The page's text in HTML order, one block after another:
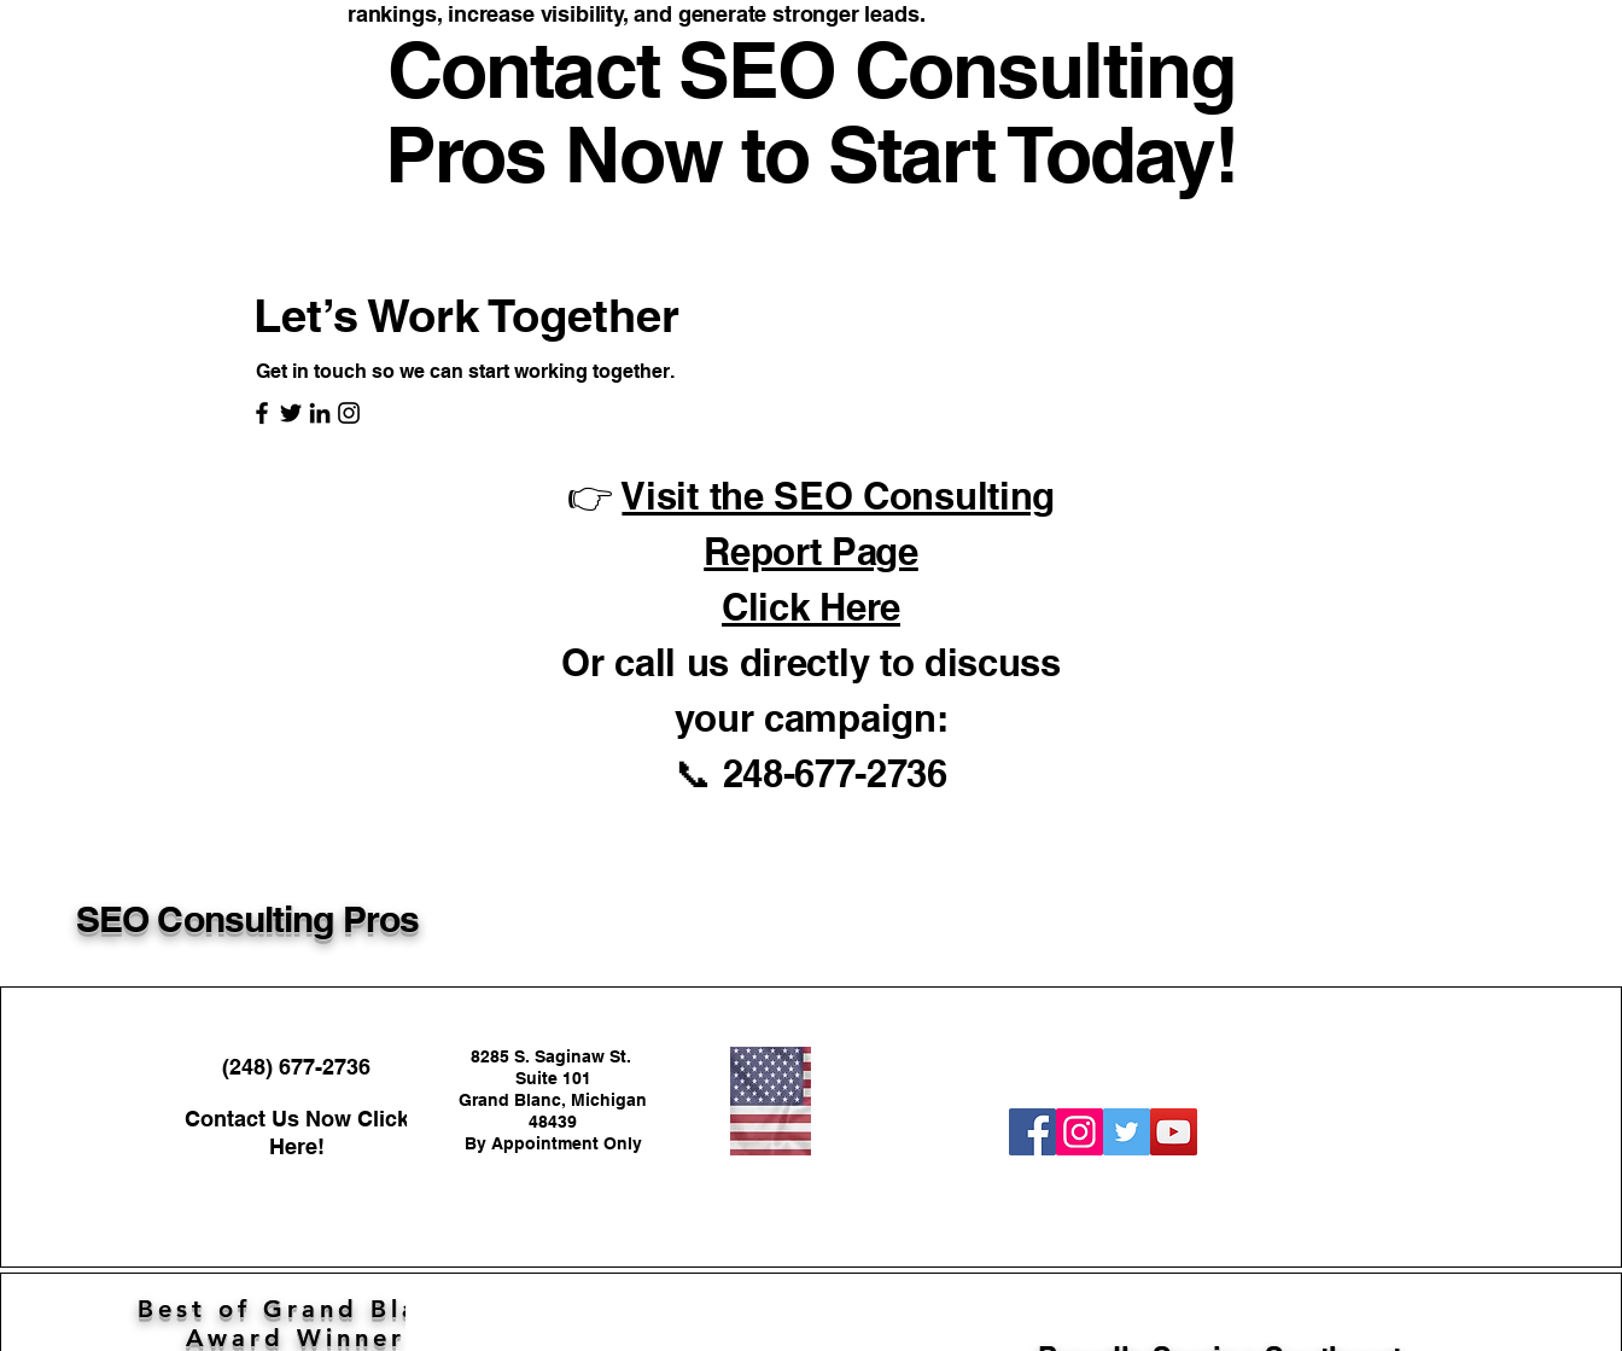
rankings, increase visibility, and generate stronger leads.
Contact SEO Consulting
Pros Now to Start Today!
Let’s Work Together
Get in touch so we can start working together.
👉Visit the SEO Consulting
Report Page
Click Here
Or call us directly to discuss
your campaign:
📞 248-677-2736
SEO Consulting Pros
(248) 677-2736
Contact Us Now Click
Here!
8285 S. Saginaw St.
Suite 101
Grand Blanc, Michigan
48439
By Appointment Only
Best of Grand Blanc
Award Winner